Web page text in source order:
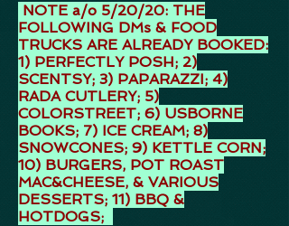
NOTE a/o 5/20/20: THE
FOLLOWING DMs & FOOD
TRUCKS ARE ALREADY BOOKED:
1) PERFECTLY POSH; 2)
SCENTSY; 3) PAPARAZZI; 4)
RADA CUTLERY; 5)
COLORSTREET; 6) USBORNE
BOOKS; 7) ICE CREAM; 8)
SNOWCONES; 9) KETTLE CORN;
10) BURGERS, POT ROAST
MAC&CHEESE, & VARIOUS
DESSERTS; 11) BBQ &
HOTDOGS;